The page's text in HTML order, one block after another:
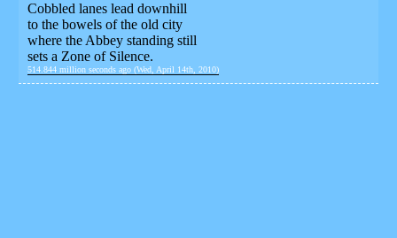
Cobbled lanes lead downhill
to the bowels of the old city
where the Abbey standing still
sets a Zone of Silence.
514.844 million seconds ago (Wed, April 14th, 2010)